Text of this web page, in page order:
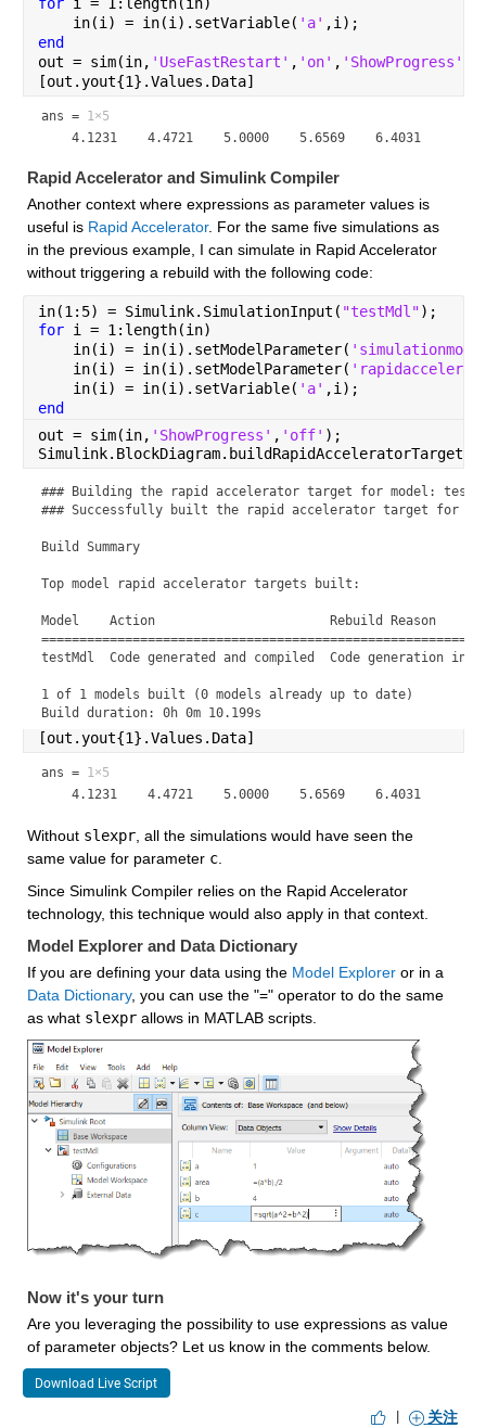
    in(i) = in(i).setVariable(
'a' ,i);
end
out = sim(in, 'UseFastRestart' , 'on' , 'ShowProgress'
[out.yout{1}.Values.Data]
ans = 1×5
    4.1231    4.4721    5.0000    5.6569    6.4031
Rapid Accelerator and Simulink Compiler
Another context where expressions as parameter values is
useful is Rapid Accelerator. For the same five simulations as
in the previous example, I can simulate in Rapid Accelerator
without triggering a rebuild with the following code:
in(1:5) = Simulink.SimulationInput( "testMdl");
for i = 1:length(in)
    in(i) = in(i).setModelParameter(
    in(i) = in(i).setModelParameter(
    in(i) = in(i).setVariable(
'a' ,i);
end
out = sim(in, 'ShowProgress' , 'off' );
Simulink.BlockDiagram.buildRapidAcceleratorTarget(
### Building the rapid accelerator target for model:
### Successfully built the rapid accelerator target for
Build Summary
Top model rapid accelerator targets built:
Model    Action
testMdl  Code generated and compiled  Code generation
1 of 1 models built (0 models already up to date)
Build duration: 0h 0m 10.199s
[out.yout{1}.Values.Data]
ans = 1×5
    4.1231    4.4721    5.0000    5.6569    6.4031
Without slexpr, all the simulations would have seen the
same value for parameter c.
Since Simulink Compiler relies on the Rapid Accelerator
technology, this technique would also apply in that context.
Model Explorer and Data Dictionary
If you are defining your data using the Model Explorer
Data Dictionary, you can use the "=" operator to do the same
as what slexpr allows in MATLAB scripts.
Now it's your turn
Are you leveraging the possibility to use expressions as value
of parameter objects? Let us know in the comments below.
Download Live Script
| 关注